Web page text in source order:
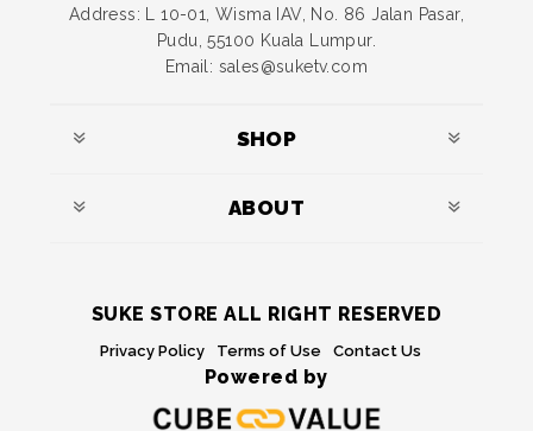
Address: L 10-01, Wisma IAV, No. 86 Jalan Pasar,
Pudu, 55100 Kuala Lumpur.
Email: sales@suketv.com
SHOP
ABOUT
SUKE STORE ALL RIGHT RESERVED
Privacy Policy Terms of Use Contact Us
Powered by